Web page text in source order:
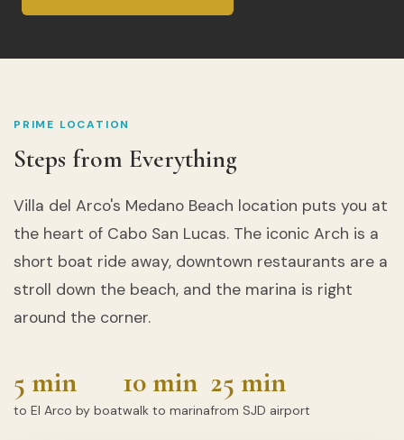
PRIME LOCATION
Steps from Everything
Villa del Arco's Medano Beach location puts you at
the heart of Cabo San Lucas. The iconic Arch is a
short boat ride away, downtown restaurants are a
stroll down the beach, and the marina is right
around the corner.
5 min
to El Arco by boat
10 min
walk to marina
25 min
from SJD airport